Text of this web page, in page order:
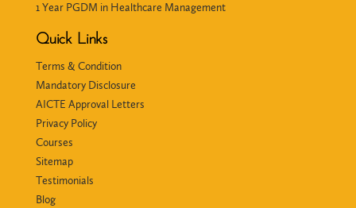
1 Year PGDM in Healthcare Management
Quick Links
Terms & Condition
Mandatory Disclosure
AICTE Approval Letters
Privacy Policy
Courses
Sitemap
Testimonials
Blog